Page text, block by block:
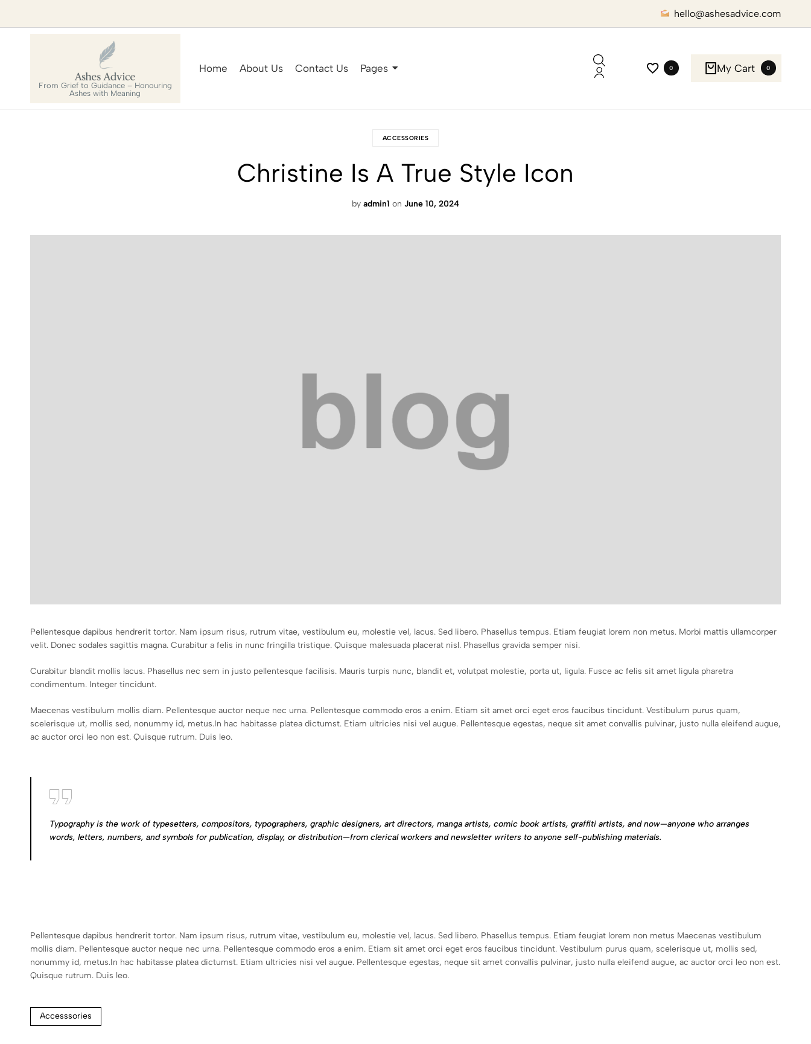
hello@ashesadvice.com
From Grief to Guidance – Honouring
Ashes with Meaning
Home About Us Contact Us Pages 0 My Cart 0
ACCESSORIES
Christine Is A True Style Icon
by admin1 on June 10, 2024
Pellentesque dapibus hendrerit tortor. Nam ipsum risus, rutrum vitae, vestibulum eu, molestie vel, lacus. Sed libero. Phasellus tempus. Etiam feugiat lorem non metus. Morbi mattis ullamcorper
velit. Donec sodales sagittis magna. Curabitur a felis in nunc fringilla tristique. Quisque malesuada placerat nisl. Phasellus gravida semper nisi.
Curabitur blandit mollis lacus. Phasellus nec sem in justo pellentesque facilisis. Mauris turpis nunc, blandit et, volutpat molestie, porta ut, ligula. Fusce ac felis sit amet ligula pharetra
condimentum. Integer tincidunt.
Maecenas vestibulum mollis diam. Pellentesque auctor neque nec urna. Pellentesque commodo eros a enim. Etiam sit amet orci eget eros faucibus tincidunt. Vestibulum purus quam,
scelerisque ut, mollis sed, nonummy id, metus.In hac habitasse platea dictumst. Etiam ultricies nisi vel augue. Pellentesque egestas, neque sit amet convallis pulvinar, justo nulla eleifend augue,
ac auctor orci leo non est. Quisque rutrum. Duis leo.
Typography is the work of typesetters, compositors, typographers, graphic designers, art directors, manga artists, comic book artists, graffiti artists, and now—anyone who arranges
words, letters, numbers, and symbols for publication, display, or distribution—from clerical workers and newsletter writers to anyone self-publishing materials.
Pellentesque dapibus hendrerit tortor. Nam ipsum risus, rutrum vitae, vestibulum eu, molestie vel, lacus. Sed libero. Phasellus tempus. Etiam feugiat lorem non metus Maecenas vestibulum
mollis diam. Pellentesque auctor neque nec urna. Pellentesque commodo eros a enim. Etiam sit amet orci eget eros faucibus tincidunt. Vestibulum purus quam, scelerisque ut, mollis sed,
nonummy id, metus.In hac habitasse platea dictumst. Etiam ultricies nisi vel augue. Pellentesque egestas, neque sit amet convallis pulvinar, justo nulla eleifend augue, ac auctor orci leo non est.
Quisque rutrum. Duis leo.
Accesssories